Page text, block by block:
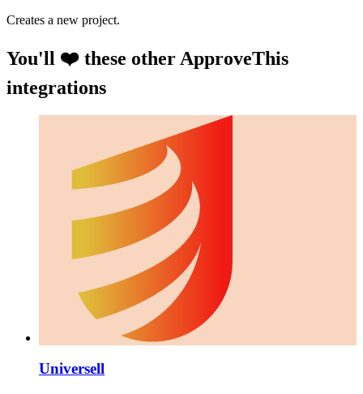
Creates a new project.
You'll ❤️ these other ApproveThis
integrations
Universell